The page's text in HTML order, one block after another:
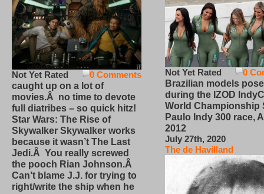
0 Comments
Not Yet Rated
caught up on a lot of
movies.Â no time to devote
full diatribes – so quick hitz!
Star Wars: The Rise of
Skywalker Skywalker works
because it wasn’t The Last
Jedi.Â You really screwed
the pooch Rian Johnson.Â
Can’t blame J.J. for trying to
right/write the ship when he
0
Not Yet Rated
Brazilian models pose
during the IZOD
World Championship
Paulo Indy 300 race,
2012
July 27th, 2020
The de Havilland